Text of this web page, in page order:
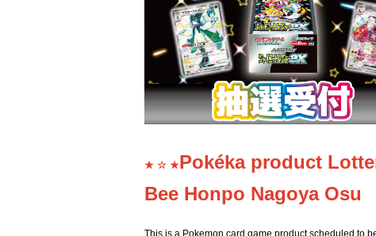
★ ☆ ★Pokéka product
Bee Honpo Nagoya Osu
This is a Pokemon card game product scheduled to